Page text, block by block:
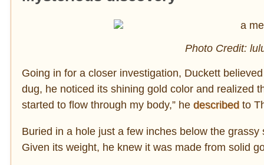
Photo Credit:
Going in for a closer investigation, Duckett
dug, he noticed its shining gold color and realized
started to flow through my body,” he described to
Buried in a hole just a few inches below the
Given its weight, he knew it was made from solid